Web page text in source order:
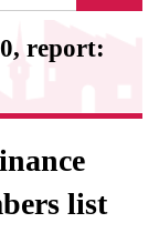
report:
list